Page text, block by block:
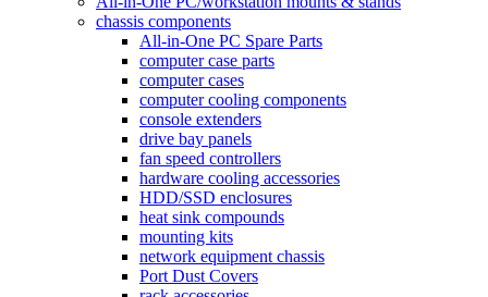
chassis components
All-in-One PC Spare Parts
computer case parts
computer cases
computer cooling components
console extenders
drive bay panels
fan speed controllers
hardware cooling accessories
HDD/SSD enclosures
heat sink compounds
mounting kits
network equipment chassis
Port Dust Covers